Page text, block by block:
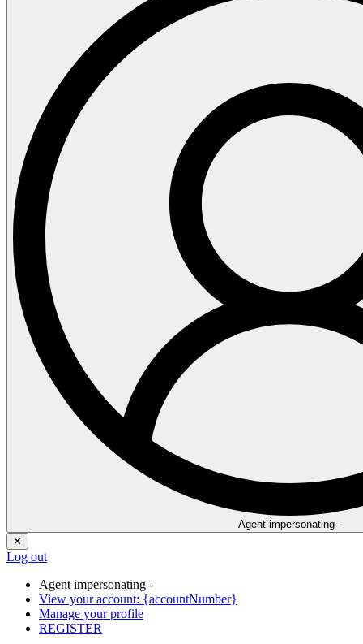
Agent impersonating -
✕
Log out
Agent impersonating -
View your account: {accountNumber}
Manage your profile
REGISTER